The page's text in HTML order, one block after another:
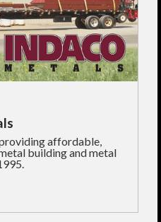
affordable,
building and metal